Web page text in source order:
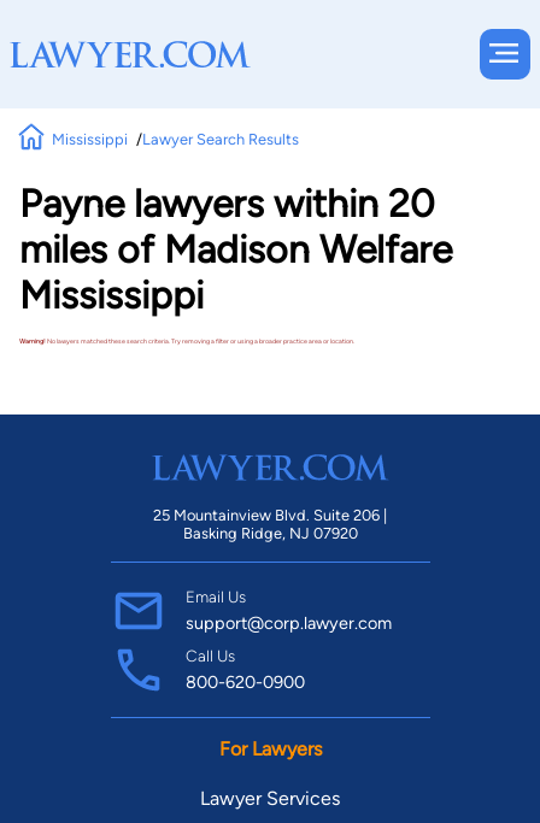
Mississippi Lawyer Search Results
Payne lawyers within 20
miles of Madison Welfare
Mississippi
Warning!No lawyers matched these search criteria. Try removing a filter or using a broader practice area or location.
25 Mountainview Blvd. Suite 206 |
Basking Ridge, NJ 07920
Email Us
support@corp.lawyer.com
Call Us
800-620-0900
For Lawyers
Lawyer Services